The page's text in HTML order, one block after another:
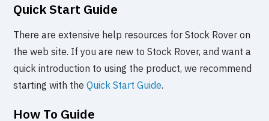
Quick Start Guide
There are extensive help resources for Stock Rover on
the web site. If you are new to Stock Rover, and want a
quick introduction to using the product, we recommend
starting with theQuick Start Guide.
How To Guide